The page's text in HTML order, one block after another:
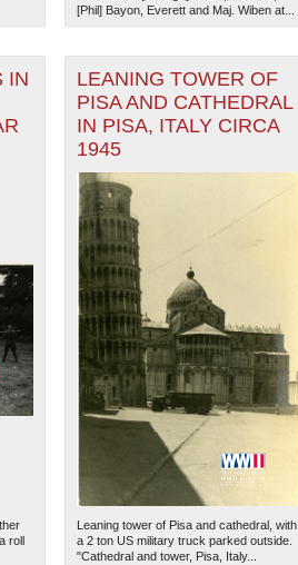
[Phil] Bayon, Everett and Maj. Wiben at...
IN
roll
LEANING TOWER OF
PISA AND CATHEDRAL
IN PISA, ITALY CIRCA
1945
Leaning tower of Pisa and cathedral, with
a 2 ton US military truck parked outside.
"Cathedral and tower, Pisa, Italy...